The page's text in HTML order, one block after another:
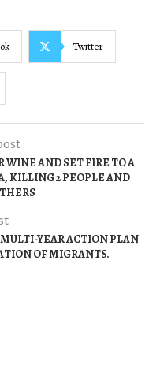
Twitter
WINE AND SET FIRE TO A
KILLING 2 PEOPLE AND
YEAR ACTION PLAN
OF MIGRANTS.